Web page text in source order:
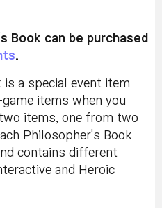
Book can be purchased
.
is a special event item
items when you
items, one from two
Philosopher's Book
contains different
and Heroic